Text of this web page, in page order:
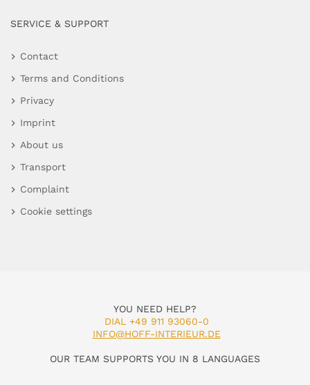
SERVICE & SUPPORT
Contact
Terms and Conditions
Privacy
Imprint
About us
Transport
Complaint
Cookie settings
YOU NEED HELP?
DIAL +49 911 93060-0
INFO@HOFF-INTERIEUR.DE
OUR TEAM SUPPORTS YOU IN 8 LANGUAGES